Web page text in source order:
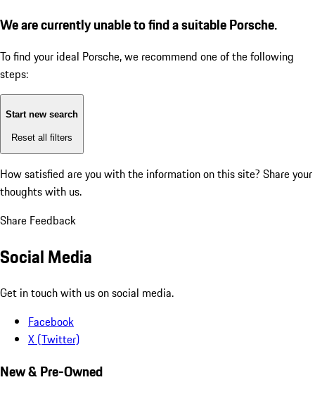
We are currently unable to find a suitable Porsche.
To find your ideal Porsche, we recommend one of the following
steps:
Start new search
Reset all filters
How satisfied are you with the information on this site? Share your
thoughts with us.
Share Feedback
Social Media
Get in touch with us on social media.
Facebook
X (Twitter)
New & Pre-Owned